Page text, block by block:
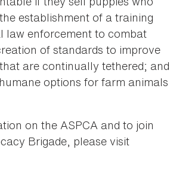
establishment of a training
law enforcement to combat
of standards to improve
are continually tethered; and
options for farm animals
on the ASPCA and to join
Brigade, please visit